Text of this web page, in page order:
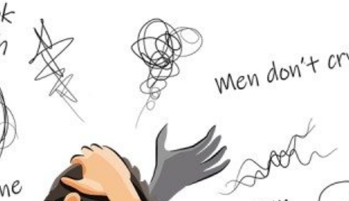
EXISTENTIAL PSYCHOTHERAPY
COUNSELLING
ADOLESCENCE AND TEENS
BIPOLAR DISORDER
INSOMNIA
YOUNG ADULTS